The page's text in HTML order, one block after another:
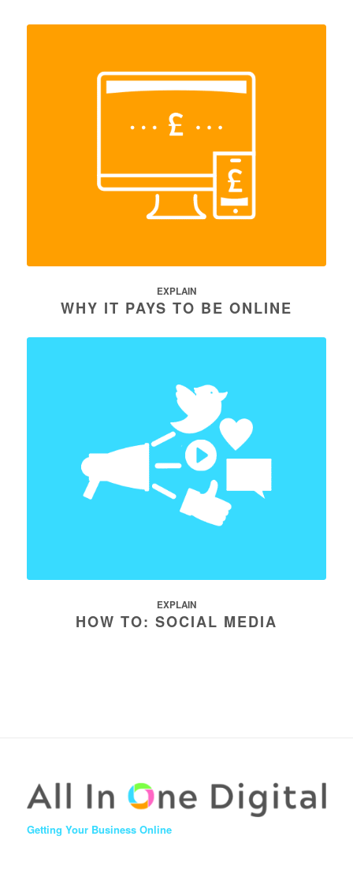
EXPLAIN
WHY IT PAYS TO BE ONLINE
EXPLAIN
HOW TO: SOCIAL MEDIA
Getting Your Business Online